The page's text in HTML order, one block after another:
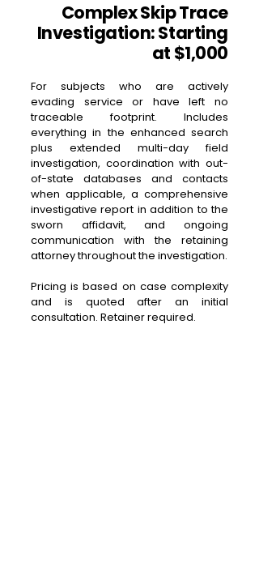
Complex Skip Trace
Investigation: Starting
at $1,000
For subjects who are actively
evading service or have left no
traceable footprint. Includes
everything in the enhanced search
plus extended multi-day field
investigation, coordination with out-
of-state databases and contacts
when applicable, a comprehensive
investigative report in addition to the
sworn affidavit, and ongoing
communication with the retaining
attorney throughout the investigation.
Pricing is based on case complexity
and is quoted after an initial
consultation. Retainer required.